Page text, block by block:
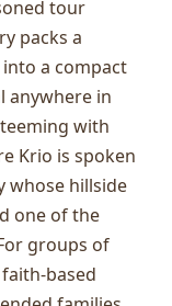
tour
packs a
a compact
anywhere in
with
Krio is spoken
whose hillside
one of the
groups of
based